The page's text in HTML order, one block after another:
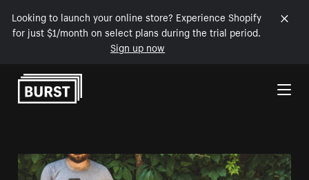
Looking to launch your online store? Experience Shopify
for just $1/month on select plans during the trial period.
Sign up now
Skip to Content